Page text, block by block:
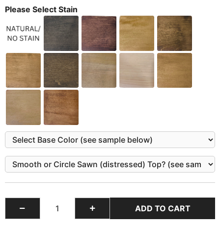
Please Select Stain